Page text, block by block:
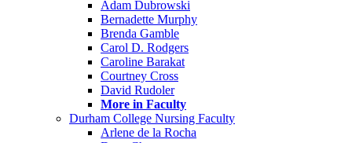
Adam Dubrowski
Bernadette Murphy
Brenda Gamble
Carol D. Rodgers
Caroline Barakat
Courtney Cross
David Rudoler
More in Faculty
Durham College Nursing Faculty
Arlene de la Rocha